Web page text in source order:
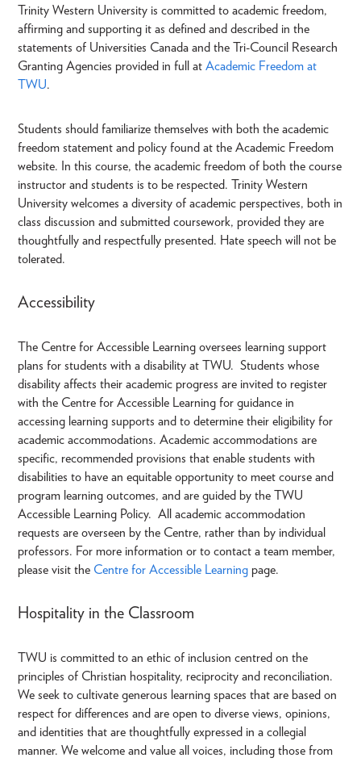
Trinity Western University is committed to academic freedom,
affirming and supporting it as defined and described in the
statements of Universities Canada and the Tri-Council Research
Granting Agencies provided in full at Academic Freedom at
TWU.
Students should familiarize themselves with both the academic
freedom statement and policy found at the Academic Freedom
website. In this course, the academic freedom of both the course
instructor and students is to be respected. Trinity Western
University welcomes a diversity of academic perspectives, both in
class discussion and submitted coursework, provided they are
thoughtfully and respectfully presented. Hate speech will not be
tolerated.
Accessibility
The Centre for Accessible Learning oversees learning support
plans for students with a disability at TWU. Students whose
disability affects their academic progress are invited to register
with the Centre for Accessible Learning for guidance in
accessing learning supports and to determine their eligibility for
academic accommodations. Academic accommodations are
specific, recommended provisions that enable students with
disabilities to have an equitable opportunity to meet course and
program learning outcomes, and are guided by the TWU
Accessible Learning Policy. All academic accommodation
requests are overseen by the Centre, rather than by individual
professors. For more information or to contact a team member,
please visit the Centre for Accessible Learning page.
Hospitality in the Classroom
TWU is committed to an ethic of inclusion centred on the
principles of Christian hospitality, reciprocity and reconciliation.
We seek to cultivate generous learning spaces that are based on
respect for differences and are open to diverse views, opinions,
and identities that are thoughtfully expressed in a collegial
manner. We welcome and value all voices, including those from